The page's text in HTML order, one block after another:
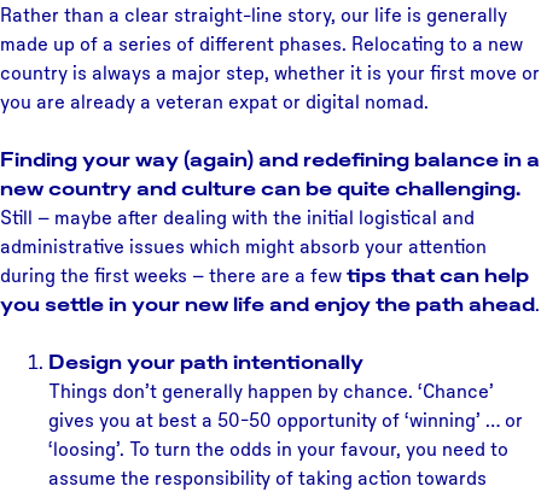
Rather than a clear straight-line story, our life is generally
made up of a series of different phases. Relocating to a new
country is always a major step, whether it is your first move or
you are already a veteran expat or digital nomad.
Finding your way (again) and redefining balance in a
new country and culture can be quite challenging.
Still – maybe after dealing with the initial logistical and
administrative issues which might absorb your attention
during the first weeks – there are a few tips that can help
you settle in your new life and enjoy the path ahead.
Design your path intentionally
Things don’t generally happen by chance. ‘Chance’
gives you at best a 50-50 opportunity of ‘winning’ … or
‘loosing’. To turn the odds in your favour, you need to
assume the responsibility of taking action towards